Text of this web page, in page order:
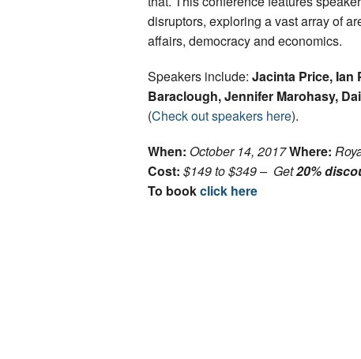
disruptors, exploring a vast array of
affairs, democracy and economics.
Speakers include: Jacinta Price, Ian
Baraclough, Jennifer Marohasy,
(Check out speakers here).
When: October 14, 2017Where:
Cost: $149 to $349 – Get20%
To bookclick here